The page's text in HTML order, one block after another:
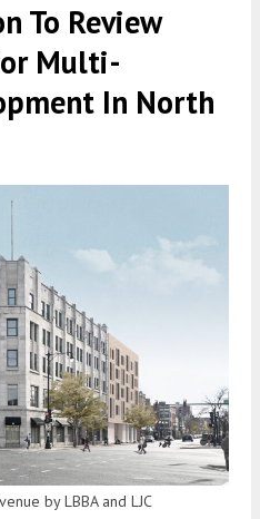
To Review
Multi-
In North
by LBBA and LJC